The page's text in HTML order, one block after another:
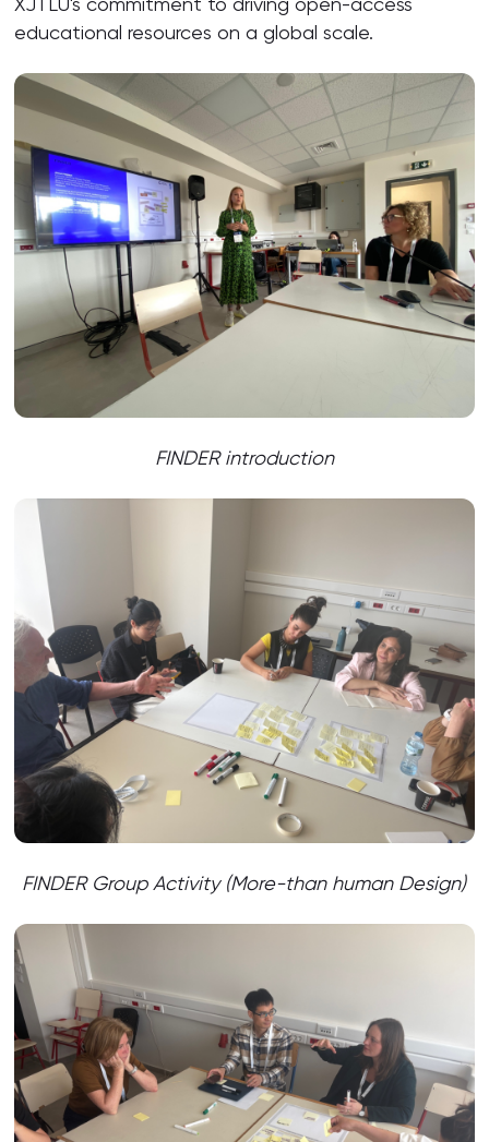
educational resources on a global scale.
FINDER introduction
FINDER Group Activity (More-than human Design)